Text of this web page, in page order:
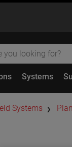
Systems
Systems